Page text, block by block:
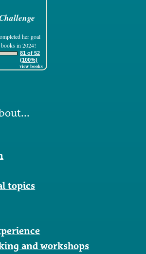
her goal
in 2024!
81 of 52
(100%)
view books
topics
and workshops